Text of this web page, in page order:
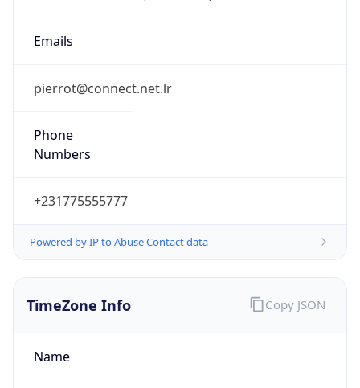
Emails
pierrot@connect.net.lr
Phone
Numbers
+231775555777
Powered by IP to Abuse Contact data
TimeZone Info
Name
Copy JSON